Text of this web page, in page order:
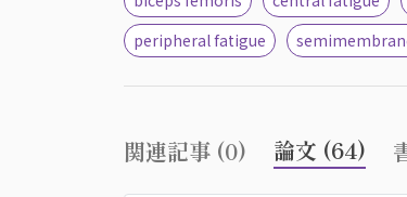
peripheral fatigue
関連記事 (0) 論文 (64)